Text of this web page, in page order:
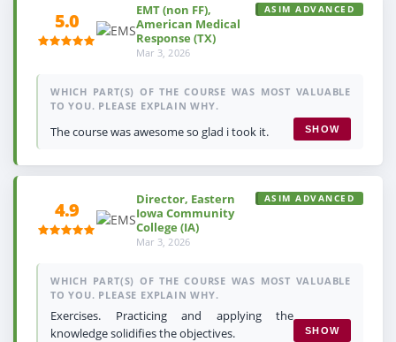
5.0
EMT (non FF),
American Medical
Response (TX)
Mar 3, 2026
ASIM ADVANCED
WHICH PART(S) OF THE COURSE WAS MOST VALUABLE
TO YOU. PLEASE EXPLAIN WHY.
The course was awesome so glad i took it. SHOW
4.9
Director, Eastern
Iowa Community
College (IA)
Mar 3, 2026
ASIM ADVANCED
WHICH PART(S) OF THE COURSE WAS MOST VALUABLE
TO YOU. PLEASE EXPLAIN WHY.
Exercises. Practicing and applying the
knowledge solidifies the objectives.
SHOW